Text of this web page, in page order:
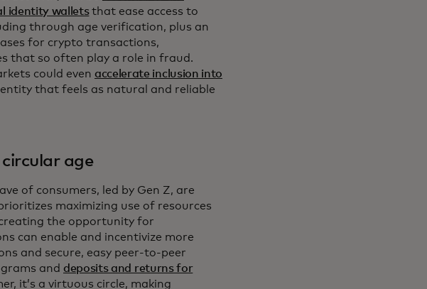
identity walletsthat ease access to
through age verification, plus an
for crypto transactions,
that so often play a role in fraud.
could even accelerate inclusion into
that feels as natural and reliable
age
of consumers, led by Gen Z, are
maximizing use of resources
creating the opportunity for
can enable and incentivize more
and secure, easy peer-to-peer
and deposits and returns for
it’s a virtuous circle, making